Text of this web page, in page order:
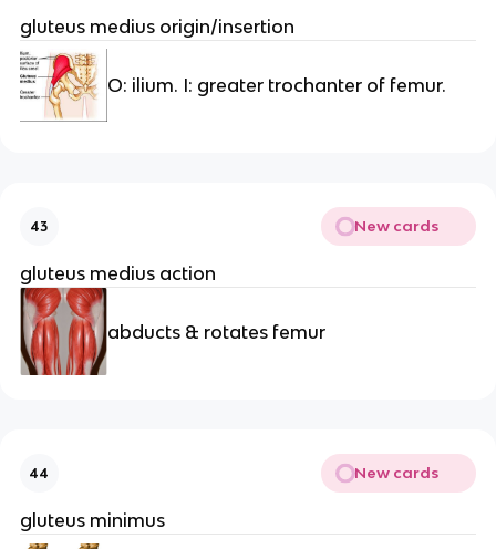
gluteus medius origin/insertion
O: ilium. I: greater trochanter of femur.
43 New cards
gluteus medius action
abducts & rotates femur
44 New cards
gluteus minimus